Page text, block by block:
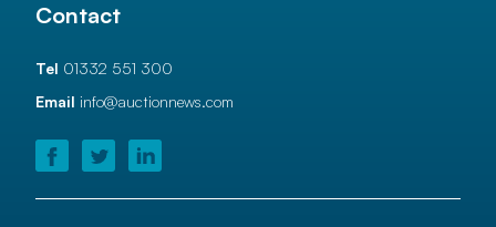
Contact
Tel 01332 551 300
Email info@auctionnews.com